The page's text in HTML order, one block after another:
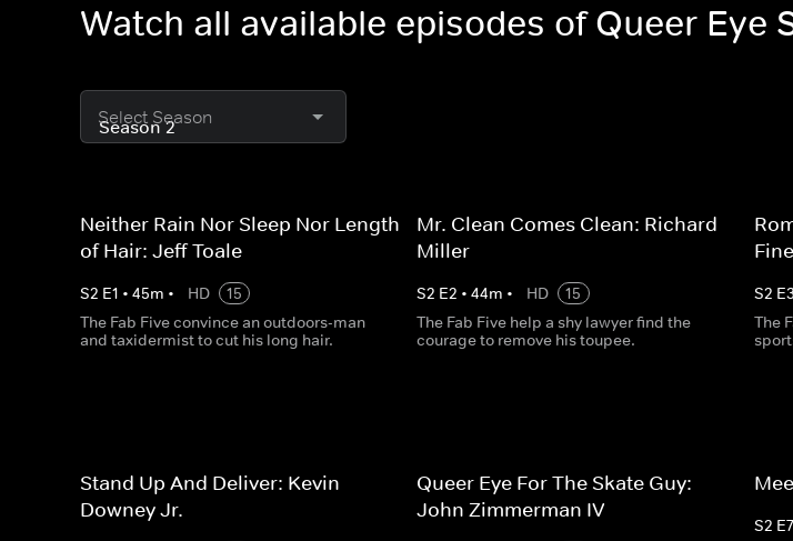
Watch all available episodes of Queer Eye
Select Season
Neither Rain Nor Sleep Nor Length
of Hair: Jeff Toale
S2 E1 • 45m • HD
15
The Fab Five convince an outdoors-man
and taxidermist to cut his long hair.
Mr. Clean Comes Clean: Richard
Miller
S2 E2 •44m • HD
15
The Fab Five help a shy lawyer find the
courage to remove his toupee.
S2 E3
The
Stand Up And Deliver: Kevin
Downey Jr.
Queer Eye For The Skate Guy:
John Zimmerman IV
S2 E7